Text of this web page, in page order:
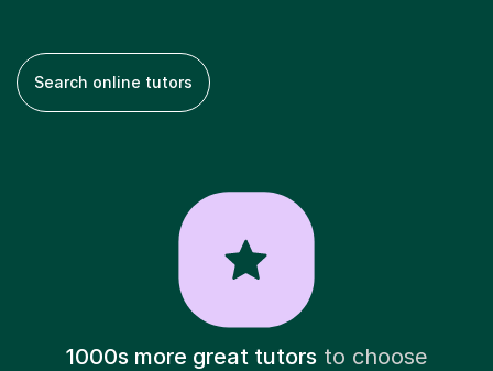
Search online tutors
1000s more great tutorsto choose